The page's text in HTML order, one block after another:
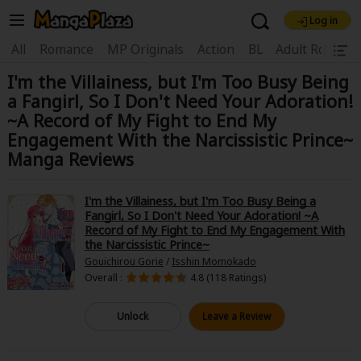
Welcome, new visitor!
Register For Free!
Main Menu
My Account My Library Coupon Box
News
Search by Category
Premium Now Free New
Best Sellers Sale Collections
OFF
Log in
All Romance MP Originals Action BL Adult
Find Titles
Search by Genre Explore Premium
Coupon
Search by Popular Keywords
I'm the Villainess, but I'm Too Busy Being
a Fangirl, So I Don't Need Your Adoration!
~A Record of My Fight to End My
Engagement With the Narcissistic Prince~
Manga Reviews
I'm the Villainess, but I'm Too Busy Being a
Fangirl, So I Don't Need Your Adoration! ~A
Record of My Fight to End My Engagement With
the Narcissistic Prince~
Gouichirou Gorie / Isshin Momokado
Overall :
4.8 (118 Ratings)
Unlock Leave a Review